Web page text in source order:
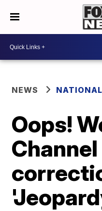
NEWS
Oops!
Channel